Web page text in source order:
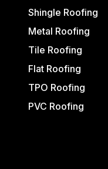
Shingle Roofing
Metal Roofing
Tile Roofing
Flat Roofing
TPO Roofing
PVC Roofing